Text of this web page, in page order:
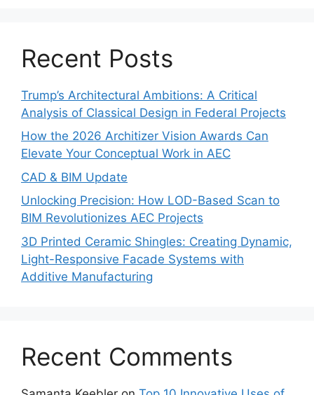
Recent Posts
Trump’s Architectural Ambitions: A Critical
Analysis of Classical Design in Federal Projects
How the 2026 Architizer Vision Awards Can
Elevate Your Conceptual Work in AEC
CAD & BIM Update
Unlocking Precision: How LOD-Based Scan to
BIM Revolutionizes AEC Projects
3D Printed Ceramic Shingles: Creating Dynamic,
Light-Responsive Facade Systems with
Additive Manufacturing
Recent Comments